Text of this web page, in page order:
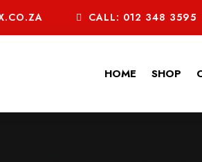
CALL: 012 348 3595
HOME SHOP